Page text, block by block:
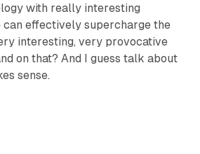
with really interesting
effectively supercharge the
interesting, very provocative
on that? And I guess talk about
sense.